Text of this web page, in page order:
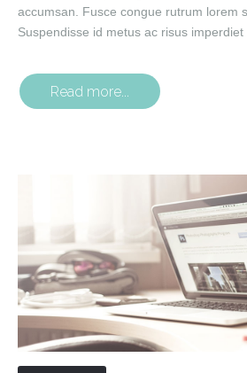
accumsan. Fusce congue rutrum lorem
Suspendisse id metus ac risus imperdiet
Read more...